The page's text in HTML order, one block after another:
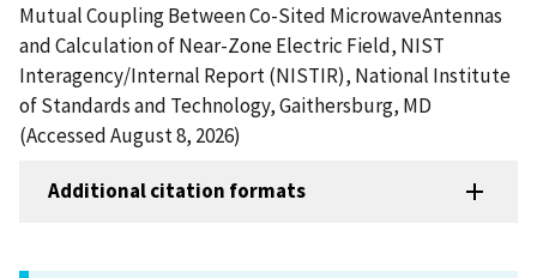
Mutual Coupling Between Co-Sited MicrowaveAntennas
and Calculation of Near-Zone Electric Field, NIST
Interagency/Internal Report (NISTIR), National Institute
of Standards and Technology, Gaithersburg, MD
(Accessed August 8, 2026)
Additional citation formats